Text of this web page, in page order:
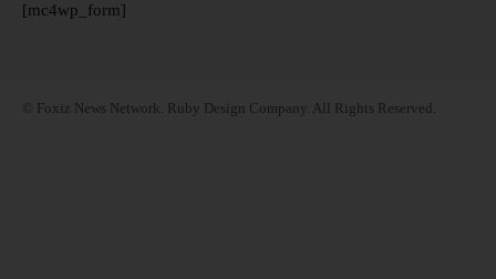
[mc4wp_form]
© Foxiz News Network. Ruby Design Company. All Rights Reserved.